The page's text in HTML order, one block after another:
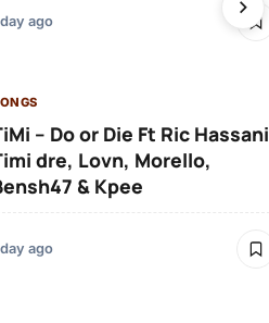
day ago
– Do or Die Ft Ric
dre, Lovn, Morello,
& Kpee
day ago